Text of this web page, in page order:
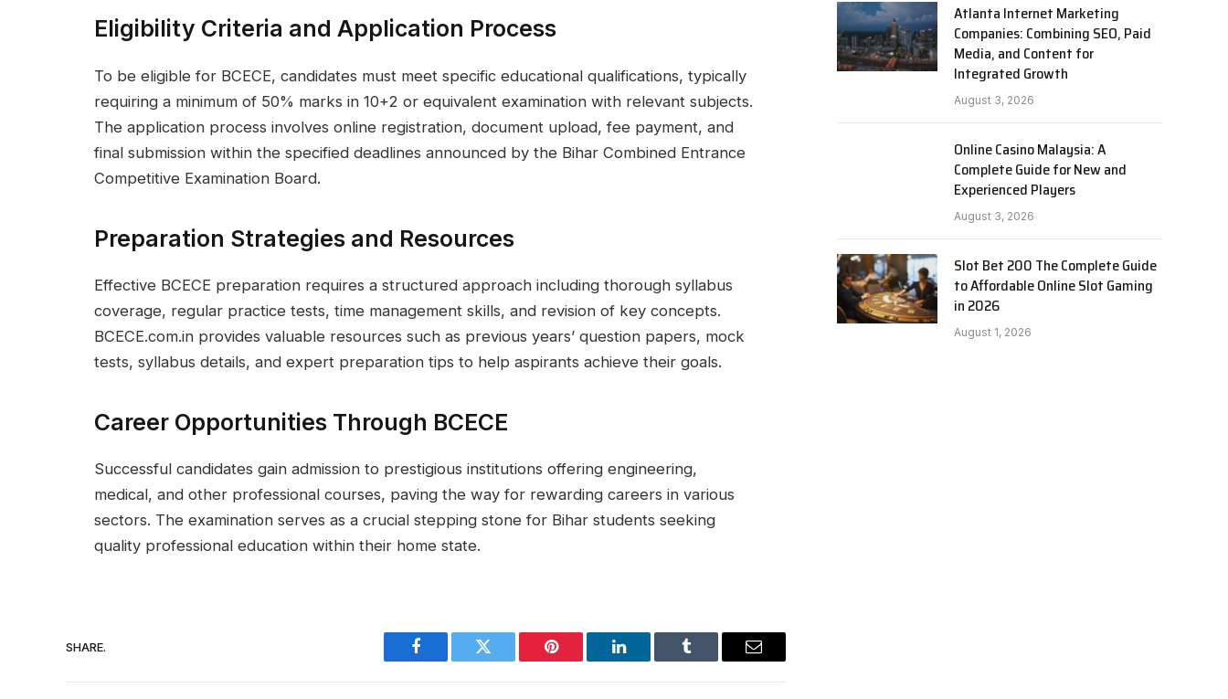
Eligibility Criteria and Application Process
To be eligible for BCECE, candidates must meet specific educational qualifications, typically
requiring a minimum of 50% marks in 10+2 or equivalent examination with relevant subjects.
The application process involves online registration, document upload, fee payment, and
final submission within the specified deadlines announced by the Bihar Combined Entrance
Competitive Examination Board.
Preparation Strategies and Resources
Effective BCECE preparation requires a structured approach including thorough syllabus
coverage, regular practice tests, time management skills, and revision of key concepts.
BCECE.com.in provides valuable resources such as previous years’ question papers, mock
tests, syllabus details, and expert preparation tips to help aspirants achieve their goals.
Career Opportunities Through BCECE
Successful candidates gain admission to prestigious institutions offering engineering,
medical, and other professional courses, paving the way for rewarding careers in various
sectors. The examination serves as a crucial stepping stone for Bihar students seeking
quality professional education within their home state.
SHARE.
Facebook Twitter Pinterest LinkedIn Tumblr Email
Atlanta Internet Marketing
Companies: Combining SEO, Paid
Media, and Content for
Integrated Growth
August 3, 2026
Online Casino Malaysia: A
Complete Guide for New and
Experienced Players
August 3, 2026
Slot Bet 200 The Complete Guide
to Affordable Online Slot Gaming
in 2026
August 1, 2026